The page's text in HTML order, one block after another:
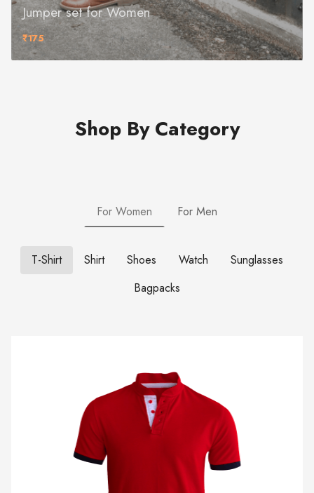
₹175
Jumper set for Women
Shop By Category
For Women For Men
T-Shirt Shirt Shoes Watch
Sunglasses
Bagpacks